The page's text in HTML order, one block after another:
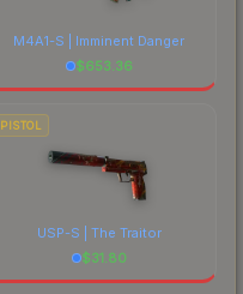
M4A1-S | Imminent Danger
$653.36
PISTOL
USP-S | The Traitor
$31.80